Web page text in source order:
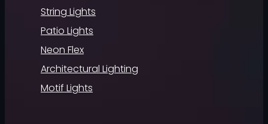
String Lights
Patio Lights
Neon Flex
Architectural Lighting
Motif Lights